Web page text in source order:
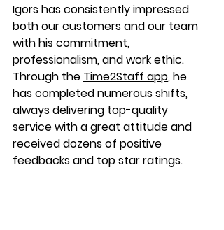
Igors has consistently impressed
both our customers and our team
with his commitment,
professionalism, and work ethic.
Through the Time2Staff app, he
has completed numerous shifts,
always delivering top-quality
service with a great attitude and
received dozens of positive
feedbacks and top star ratings.